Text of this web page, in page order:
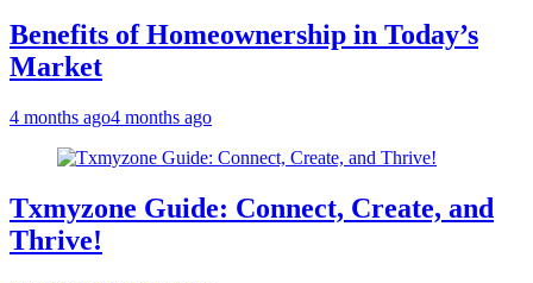
Benefits of Homeownership in Today’s
Market
4 months ago4 months ago
Txmyzone Guide: Connect, Create, and
Thrive!